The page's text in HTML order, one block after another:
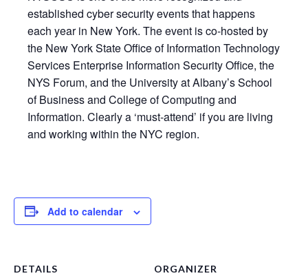
established cyber security events that happens
each year in New York. The event is co-hosted by
the New York State Office of Information Technology
Services Enterprise Information Security Office, the
NYS Forum, and the University at Albany’s School
of Business and College of Computing and
Information. Clearly a ‘must-attend’ if you are living
and working within the NYC region.
Add to calendar
DETAILS ORGANIZER